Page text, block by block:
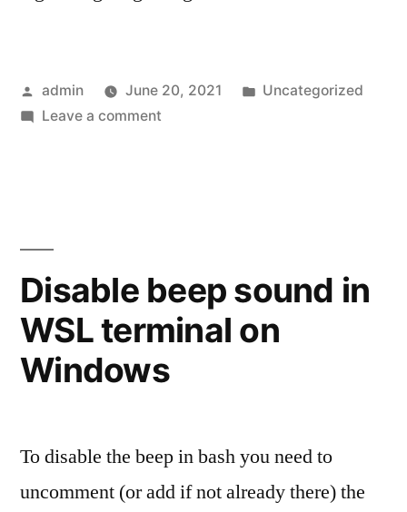
Posted
by
admin June 20, 2021
Posted
Uncategorized
Leave a commenton
locally
and
remote
Disable beep sound in
WSL terminal on
Windows
To disable the beep in bash you need to
uncomment (or add if not already there) the